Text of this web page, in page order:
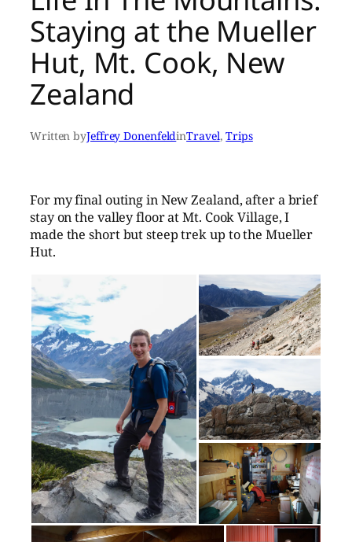
Staying at the Mueller
Hut, Mt. Cook, New
Zealand
Written byJeffrey DonenfeldinTravel, Trips
For my final outing in New Zealand, after a brief
stay on the valley floor at Mt. Cook Village, I
made the short but steep trek up to the Mueller
Hut.